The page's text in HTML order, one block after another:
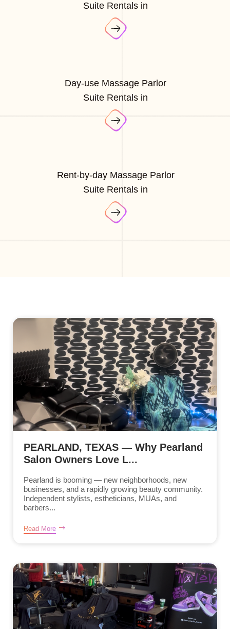
Suite Rentals in
Day-use Massage Parlor
Suite Rentals in
Rent-by-day Massage Parlor
Suite Rentals in
PEARLAND, TEXAS — Why Pearland
Salon Owners Love L...
Pearland is booming — new neighborhoods, new
businesses, and a rapidly growing beauty community.
Independent stylists, estheticians, MUAs, and
barbers...
Read More